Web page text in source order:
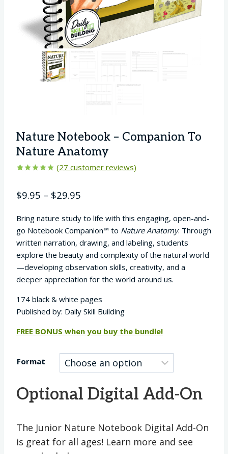
Nature Notebook – Companion To
Nature Anatomy
based on
customer
(27 customer reviews)
$9.95 – $29.95
$9.95
through
$29.95
Bring nature study to life with this engaging, open-and-
go Notebook Companion™ to Nature Anatomy. Through
written narration, drawing, and labeling, students
explore the beauty and complexity of the natural world
—developing observation skills, creativity, and a
deeper appreciation for the world around us.
174 black & white pages
Published by: Daily Skill Building
FREE BONUS when you buy the bundle!
Format
Optional Digital Add-On
The Junior Nature Notebook Digital Add-On
is great for all ages! Learn more and see